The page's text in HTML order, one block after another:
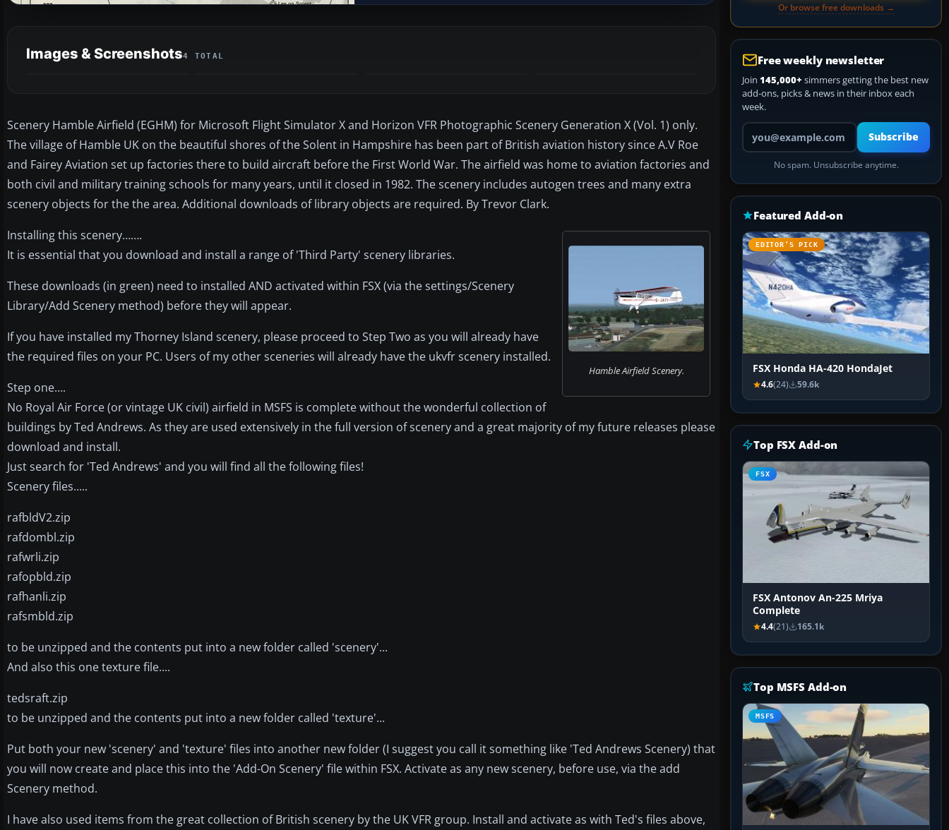
Images & Screenshots4 TOTAL
Scenery Hamble Airfield (EGHM) for Microsoft Flight Simulator X and Horizon VFR Photographic Scenery Generation X (Vol. 1) only.
The village of Hamble UK on the beautiful shores of the Solent in Hampshire has been part of British aviation history since A.V Roe
and Fairey Aviation set up factories there to build aircraft before the First World War. The airfield was home to aviation factories and
both civil and military training schools for many years, until it closed in 1982. The scenery includes autogen trees and many extra
scenery objects for the the area. Additional downloads of library objects are required. By Trevor Clark.
Hamble Airfield Scenery.
Installing this scenery…….
It is essential that you download and install a range of 'Third Party' scenery libraries.
These downloads (in green) need to installed AND activated within FSX (via the settings/Scenery
Library/Add Scenery method) before they will appear.
If you have installed my Thorney Island scenery, please proceed to Step Two as you will already have
the required files on your PC. Users of my other sceneries will already have the ukvfr scenery installed.
Step one….
No Royal Air Force (or vintage UK civil) airfield in MSFS is complete without the wonderful collection of
buildings by Ted Andrews. As they are used extensively in the full version of scenery and a great majority of my future releases please
download and install.
Just search for 'Ted Andrews' and you will find all the following files!
Scenery files.....
rafbldV2.zip
rafdombl.zip
rafwrli.zip
rafopbld.zip
rafhanli.zip
rafsmbld.zip
to be unzipped and the contents put into a new folder called 'scenery'...
And also this one texture file....
tedsraft.zip
to be unzipped and the contents put into a new folder called 'texture'...
Put both your new 'scenery' and 'texture' files into another new folder (I suggest you call it something like 'Ted Andrews Scenery) that
you will now create and place this into the 'Add-On Scenery' file within FSX. Activate as any new scenery, before use, via the add
Scenery method.
I have also used items from the great collection of British scenery by the UK VFR group. Install and activate as with Ted's files above,
Or browse free downloads →
Free weekly newsletter
Join 145,000+ simmers getting the best new
add-ons, picks & news in their inbox each
week.
Your email address
Subscribe
No spam. Unsubscribe anytime.
Featured Add-on
EDITOR’S PICK
FSX Honda HA-420 HondaJet
4.6(24) 59.6k
Top FSX Add-on
FSX
FSX Antonov An-225 Mriya
Complete
4.4(21) 165.1k
Top MSFS Add-on
MSFS